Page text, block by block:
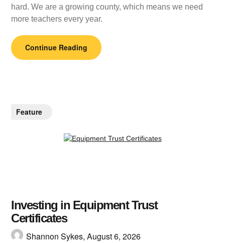
hard. We are a growing county, which means we need
more teachers every year.
Continue Reading
Feature
Investing in Equipment Trust
Certificates
Shannon Sykes,August 6, 2026